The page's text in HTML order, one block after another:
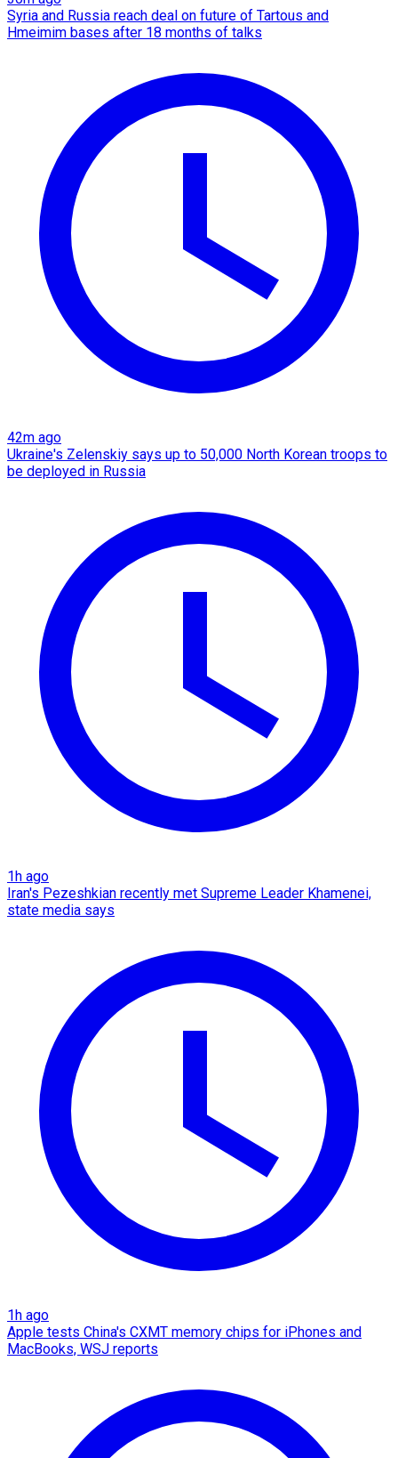
Syria and Russia reach deal on future of Tartous and
Hmeimim bases after 18 months of talks
42m ago
Ukraine's Zelenskiy says up to 50,000 North Korean troops to
be deployed in Russia
1h ago
Iran's Pezeshkian recently met Supreme Leader Khamenei,
state media says
1h ago
Apple tests China's CXMT memory chips for iPhones and
MacBooks, WSJ reports